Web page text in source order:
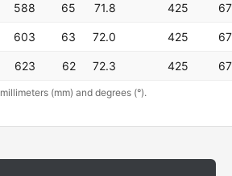
588 65 71.8 425 67
603 63 72.0 425 67
623 62 72.3 425 67
(mm) and degrees (°).